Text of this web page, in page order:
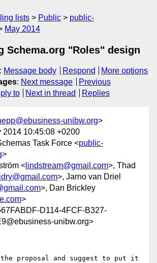
lists Public
public-
May 2014
Schema.org "Roles" design
: Message body Respond
More options
: Next message
Previous
to Next in thread Replies
unibw.org>
2014 10:45:08 +0200
Task Force <public-
>
< lindstream@gmail.com>, Thad
>, Jarno van Driel
>, Dan Brickley
>
D114-4FCF-B327-
unibw.org>
proposal and suggest to put it